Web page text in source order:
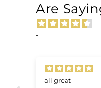
Are
-
all great